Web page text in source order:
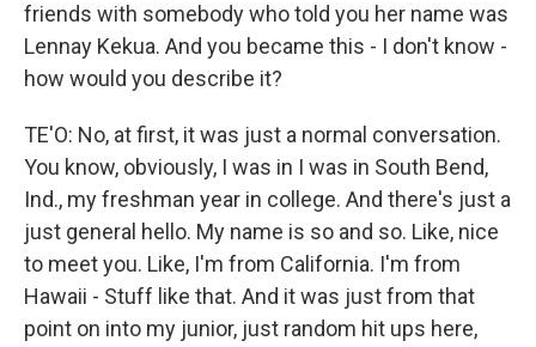
friends with somebody who told you her name was
Lennay Kekua. And you became this - I don't know -
how would you describe it?
TE'O: No, at first, it was just a normal conversation.
You know, obviously, I was in I was in South Bend,
Ind., my freshman year in college. And there's just a
just general hello. My name is so and so. Like, nice
to meet you. Like, I'm from California. I'm from
Hawaii - Stuff like that. And it was just from that
point on into my junior, just random hit ups here,